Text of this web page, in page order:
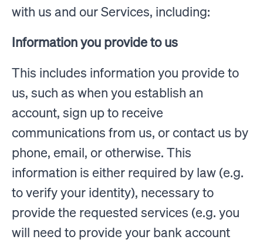
with us and our Services, including:
Information you provide to us
This includes information you provide to
us, such as when you establish an
account, sign up to receive
communications from us, or contact us by
phone, email, or otherwise. This
information is either required by law (e.g.
to verify your identity), necessary to
provide the requested services (e.g. you
will need to provide your bank account